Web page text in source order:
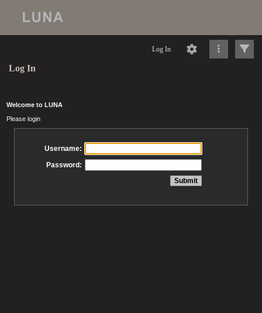
Log In
Log In
Welcome to LUNA
Please login
Username:
Password: